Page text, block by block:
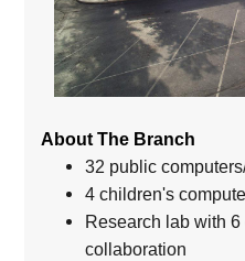
About The Branch
32 public
4 children's
Research lab with
collaboration